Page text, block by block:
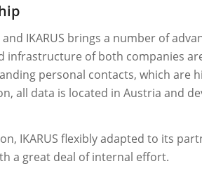
IKARUS brings a number of
of both companies
personal contacts, which are
all data is located in Austria and
IKARUS flexibly adapted to its
a great deal of internal effort.